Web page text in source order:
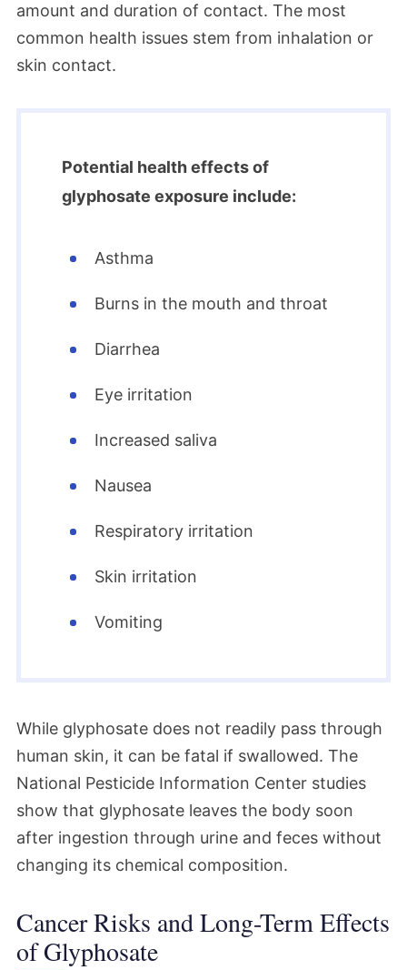
amount and duration of contact. The most
common health issues stem from inhalation or
skin contact.
Potential health effects of
glyphosate exposure include:
Asthma
Burns in the mouth and throat
Diarrhea
Eye irritation
Increased saliva
Nausea
Respiratory irritation
Skin irritation
Vomiting
While glyphosate does not readily pass through
human skin, it can be fatal if swallowed. The
National Pesticide Information Center studies
show that glyphosate leaves the body soon
after ingestion through urine and feces without
changing its chemical composition.
Cancer Risks and Long-Term Effects
of Glyphosate